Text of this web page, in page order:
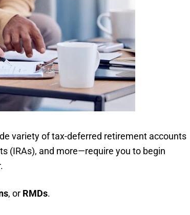
variety of tax-deferred retirement accounts
(IRAs), and more—require you to begin
, or RMDs.